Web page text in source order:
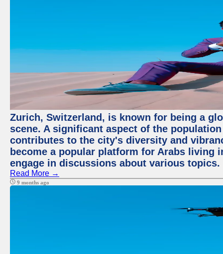
Zurich, Switzerland, is known for being a
scene. A significant aspect of the
contributes to the city's diversity and
become a popular platform for Arabs living
engage in discussions about various topics.
Read More →
9 months ago